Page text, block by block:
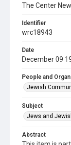
The Center
Identifier
wrc18943
Date
December 09
People and
Jewish
Subject
Jews and
Abstract